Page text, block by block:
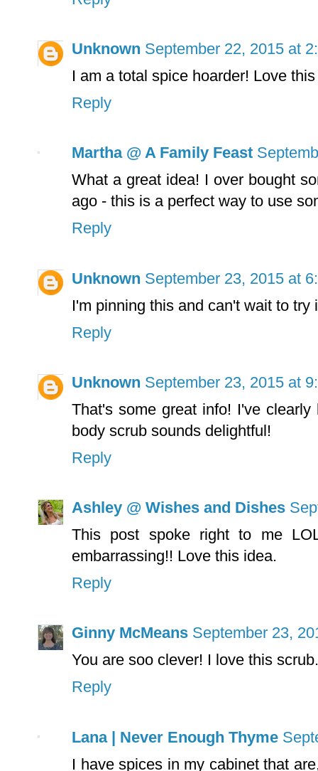
Unknown September 22, 2015 at
I am a total spice hoarder! Love
Reply
Martha @ A Family Feast
What a great idea! I over bought
ago - this is a perfect way to use
Reply
Unknown September 23, 2015 at
I'm pinning this and can't wait to try
Reply
Unknown September 23, 2015 at
That's some great info! I've
body scrub sounds delightful!
Reply
Ashley @ Wishes and Dishes
This post spoke right to me
embarrassing!! Love this idea.
Reply
Ginny McMeans September 23,
You are soo clever! I love this scrub.
Reply
Lana | Never Enough Thyme
I have spices in my cabinet that